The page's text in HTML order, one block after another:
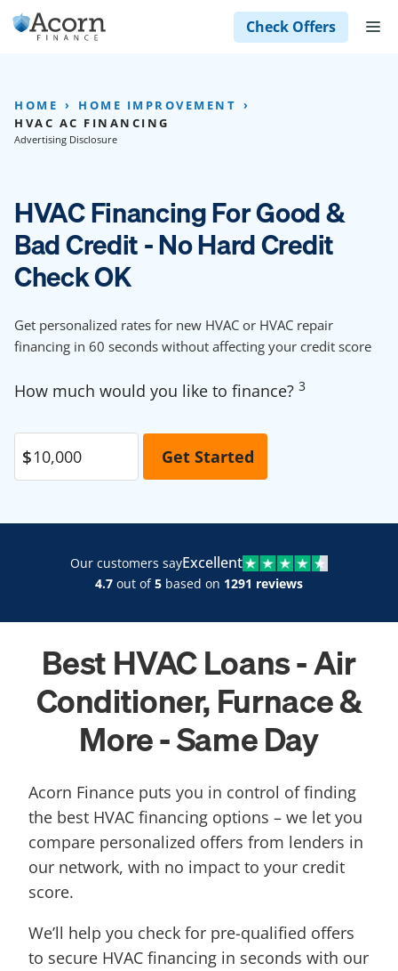
Skip
to
Check Offers
HOME
HOME IMPROVEMENT
HVAC AC FINANCING
Advertising Disclosure
HVAC Financing For Good &
Bad Credit - No Hard Credit
Check OK
Get personalized rates for new HVAC or HVAC repair
financing in 60 seconds without affecting your credit score
How much would you like to finance? 3
Our customers sayExcellent
4.7 out of5 based on 1291 reviews
Best HVAC Loans - Air
Conditioner, Furnace &
More - Same Day
Acorn Finance puts you in control of finding
the best HVAC financing options – we let you
compare personalized offers from lenders in
our network, with no impact to your credit
score.
We’ll help you check for pre-qualified offers
to secure HVAC financing in seconds with our